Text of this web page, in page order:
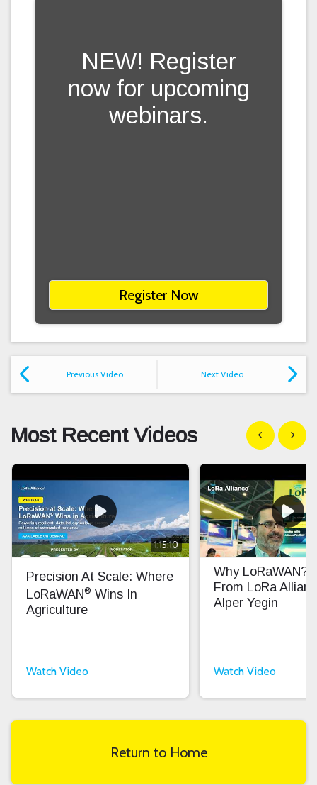
NEW! Register
now for upcoming
webinars.
Register Now
Previous Video Next Video
Most Recent Videos Show previous
Show
1:15:10
Precision At Scale: Where
LoRaWAN® Wins In
Agriculture
Watch Video
Why LoRaWAN?
From LoRa
Alper Yegin
Watch Video
Return to Home